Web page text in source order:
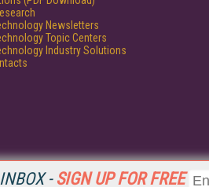
- SIGN UP FOR FREE
Newsletters
Topic Centers
Industry Solutions